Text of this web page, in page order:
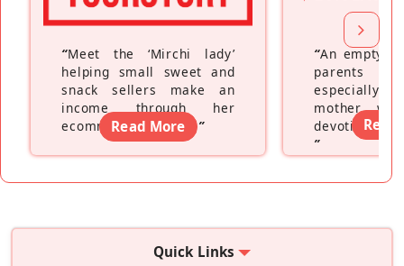
“Meet the ‘Mirchi lady’
helping small sweet and
snack sellers make an
income through her
ecommerce platform”
Read More
“An empty
parents
especially a
mother
devoting
”
Read
Quick Links